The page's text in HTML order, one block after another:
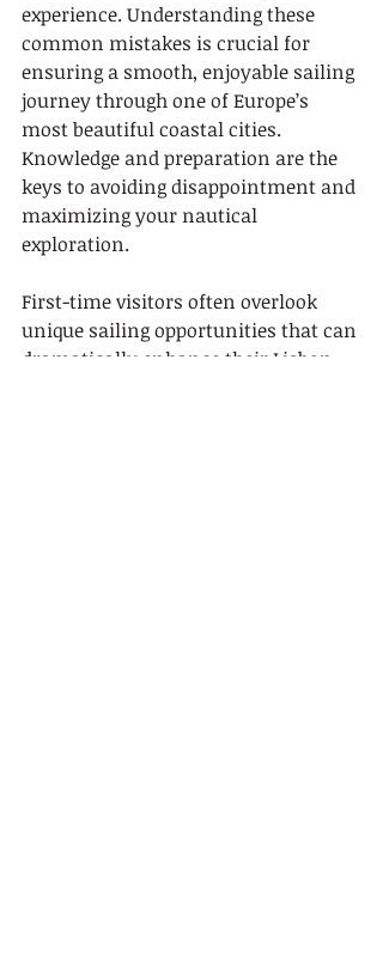
experience. Understanding these
common mistakes is crucial for
ensuring a smooth, enjoyable sailing
journey through one of Europe’s
most beautiful coastal cities.
Knowledge and preparation are the
keys to avoiding disappointment and
maximizing your nautical
exploration.
First-time visitors often overlook
unique sailing opportunities that can
dramatically enhance their Lisbon